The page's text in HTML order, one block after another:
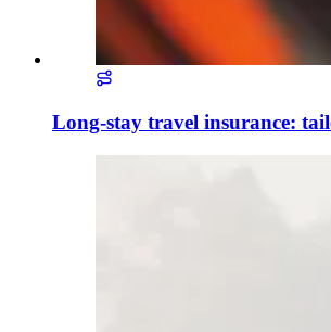
Long-stay travel insurance: